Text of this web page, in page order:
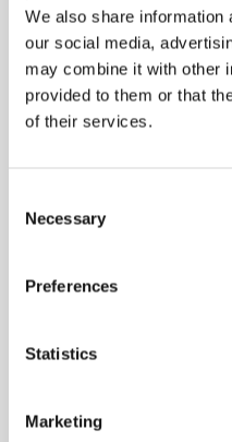
We also share information
our social media,
may combine it with other
provided to them or that
of their services.
Selection
Necessary
Preferences
Statistics
Marketing
Report: Exploring
control for Lewis
Scientists
April 2025
Reflections on
Behaviour